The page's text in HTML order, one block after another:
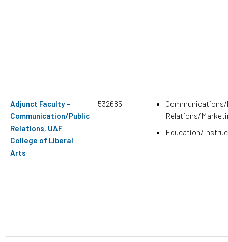
Adjunct Faculty –
Communication/Public
Relations, UAF
College of Liberal
Arts
532685
Relations/
Education/